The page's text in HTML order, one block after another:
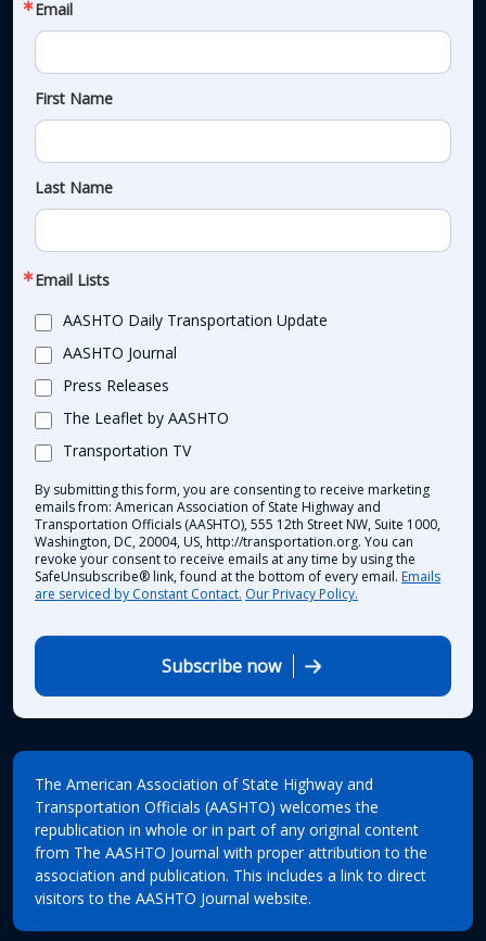
Email
First Name
Last Name
Email Lists
AASHTO Daily Transportation Update
AASHTO Journal
Press Releases
The Leaflet by AASHTO
Transportation TV
By submitting this form, you are consenting to receive marketing
emails from: American Association of State Highway and
Transportation Officials (AASHTO), 555 12th Street NW, Suite 1000,
Washington, DC, 20004, US, http://transportation.org. You can
revoke your consent to receive emails at any time by using the
SafeUnsubscribe® link, found at the bottom of every email. Emails
are serviced by Constant Contact. Our Privacy Policy.
Subscribe now
The American Association of State Highway and
Transportation Officials (AASHTO) welcomes the
republication in whole or in part of any original content
from The AASHTO Journal with proper attribution to the
association and publication. This includes a link to direct
visitors to the AASHTO Journal website.